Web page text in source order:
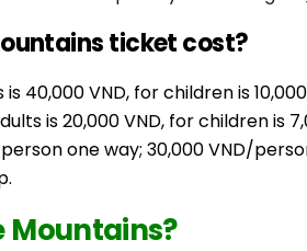
ticket cost?
40,000 VND, for children is
is 20,000 VND, for children is
one way; 30,000 VND/
Mountains?